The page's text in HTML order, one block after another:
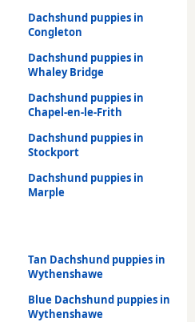
Dachshund puppies in
Congleton
Dachshund puppies in
Whaley Bridge
Dachshund puppies in
Chapel-en-le-Frith
Dachshund puppies in
Stockport
Dachshund puppies in
Marple
Tan Dachshund puppies in
Wythenshawe
Blue Dachshund puppies in
Wythenshawe